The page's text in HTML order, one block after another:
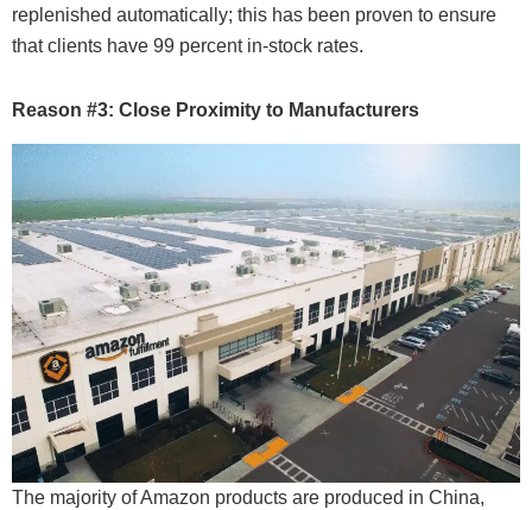
replenished automatically; this has been proven to ensure
that clients have 99 percent in-stock rates.
Reason #3: Close Proximity to Manufacturers
The majority of Amazon products are produced in China,